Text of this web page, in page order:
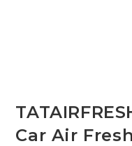
Car Air